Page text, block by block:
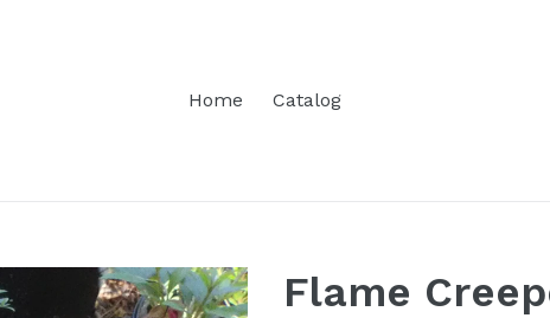
Home
Catalog
Flame